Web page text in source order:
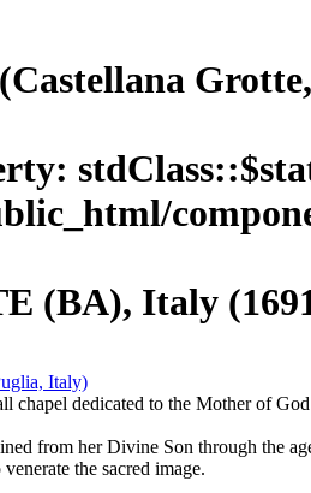
(BA), Italy
chapel dedicated to the Mother of
from her Divine Son through the
the sacred image.